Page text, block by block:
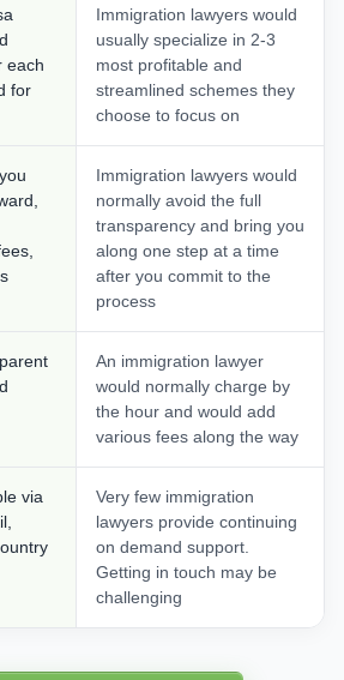
each
for
Immigration lawyers would
usually specialize in 2-3
most profitable and
streamlined schemes they
choose to focus on
Immigration lawyers would
normally avoid the full
transparency and bring you
along one step at a time
after you commit to the
process
An immigration lawyer
would normally charge by
the hour and would add
various fees along the way
via
Very few immigration
lawyers provide continuing
on demand support.
Getting in touch may be
challenging